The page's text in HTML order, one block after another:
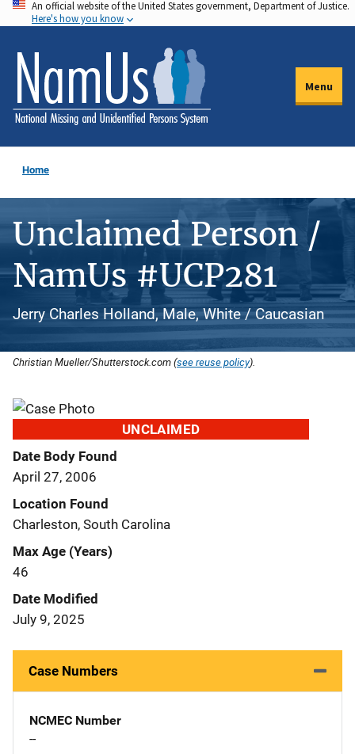
Skip
to
main
content
An official website of the United States government, Department of Justice.
Here's how you know
Menu
Home
Unclaimed Person /
NamUs #UCP281
Jerry Charles Holland, Male, White / Caucasian
Christian Mueller/Shutterstock.com (see reuse policy).
UNCLAIMED
Date Body Found
April 27, 2006
Location Found
Charleston, South Carolina
Max Age (Years)
46
Date Modified
July 9, 2025
Case Numbers
NCMEC Number
--